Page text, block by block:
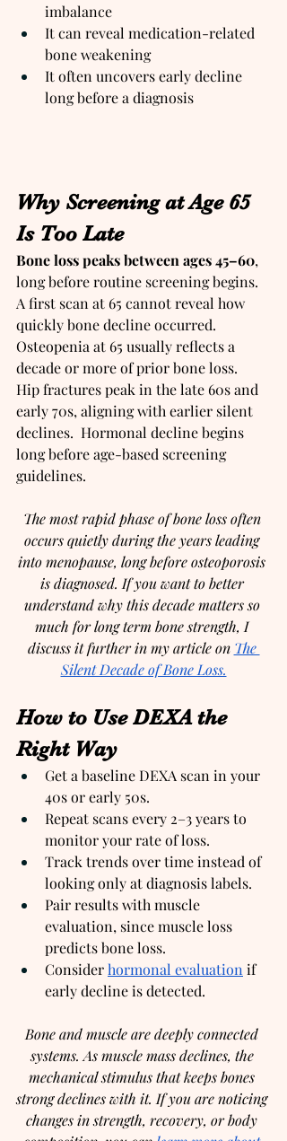
imbalance
It can reveal medication-related
bone weakening
It often uncovers early decline
long before a diagnosis
Why Screening at Age 65
Is Too Late
Bone loss peaks between ages 45–60,
long before routine screening begins.
A first scan at 65 cannot reveal how
quickly bone decline occurred.
Osteopenia at 65 usually reflects a
decade or more of prior bone loss.
Hip fractures peak in the late 60s and
early 70s, aligning with earlier silent
declines.  Hormonal decline begins
long before age-based screening
guidelines.
The most rapid phase of bone loss often
occurs quietly during the years leading
into menopause, long before osteoporosis
is diagnosed. If you want to better
understand why this decade matters so
much for long term bone strength, I
discuss it further in my article on The
Silent Decade of Bone Loss.
How to Use DEXA the
Right Way
Get a baseline DEXA scan in your
40s or early 50s.
Repeat scans every 2–3 years to
monitor your rate of loss.
Track trends over time instead of
looking only at diagnosis labels.
Pair results with muscle
evaluation, since muscle loss
predicts bone loss.
Consider hormonal evaluation if
early decline is detected.
Bone and muscle are deeply connected
systems. As muscle mass declines, the
mechanical stimulus that keeps bones
strong declines with it. If you are noticing
changes in strength, recovery, or body